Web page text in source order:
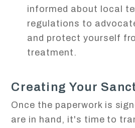
informed about local
regulations to
and protect yourself
treatment.
Creating Your
Once the paperwork is
are in hand, it's time to